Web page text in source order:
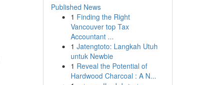
Published News
1 Finding the Right
Vancouver top Tax
Accountant ...
1 Jatengtoto: Langkah Utuh
untuk Newbie
1 Reveal the Potential of
Hardwood Charcoal : A N...